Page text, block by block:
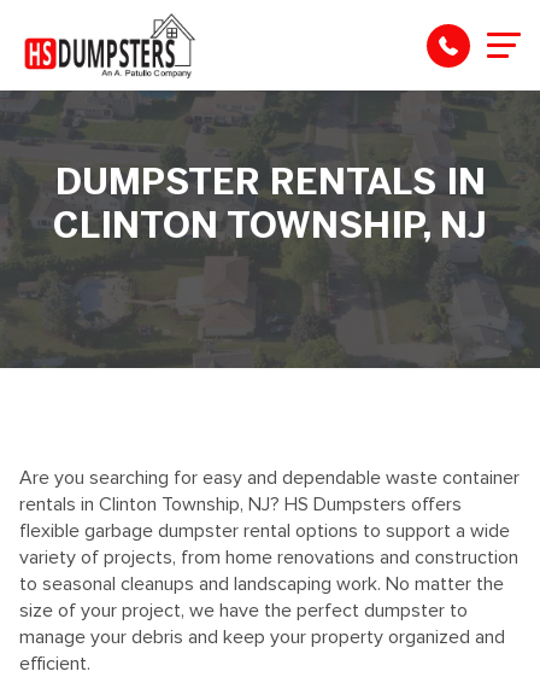
DUMPSTER RENTALS IN
CLINTON TOWNSHIP, NJ
Are you searching for easy and dependable waste container
rentals in Clinton Township, NJ? HS Dumpsters offers
flexible garbage dumpster rental options to support a wide
variety of projects, from home renovations and construction
to seasonal cleanups and landscaping work. No matter the
size of your project, we have the perfect dumpster to
manage your debris and keep your property organized and
efficient.